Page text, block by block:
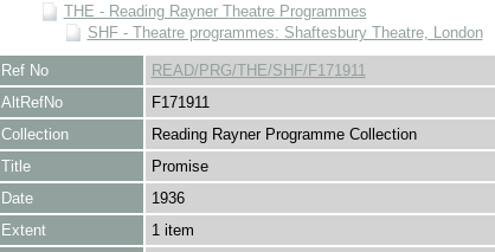
THE - Reading Rayner Theatre Programmes
SHF - Theatre programmes: Shaftesbury Theatre, London
Ref No
READ/PRG/THE/SHF/F171911
AltRefNo
F171911
Collection
Reading Rayner Programme Collection
Title
Promise
Date
1936
Extent
1 item